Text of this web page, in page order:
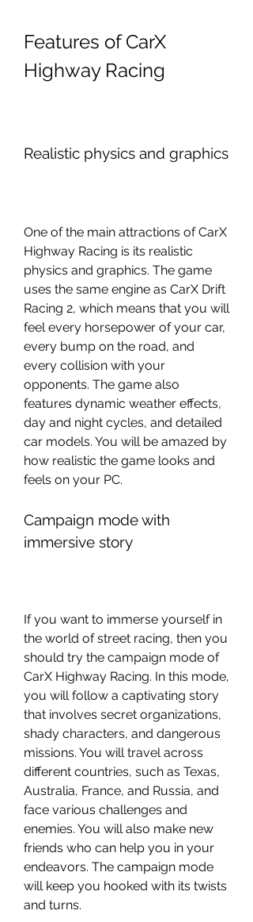
Features of CarX
Highway Racing
Realistic physics and graphics
One of the main attractions of CarX
Highway Racing is its realistic
physics and graphics. The game
uses the same engine as CarX Drift
Racing 2, which means that you will
feel every horsepower of your car,
every bump on the road, and
every collision with your
opponents. The game also
features dynamic weather effects,
day and night cycles, and detailed
car models. You will be amazed by
how realistic the game looks and
feels on your PC.
Campaign mode with
immersive story
If you want to immerse yourself in
the world of street racing, then you
should try the campaign mode of
CarX Highway Racing. In this mode,
you will follow a captivating story
that involves secret organizations,
shady characters, and dangerous
missions. You will travel across
different countries, such as Texas,
Australia, France, and Russia, and
face various challenges and
enemies. You will also make new
friends who can help you in your
endeavors. The campaign mode
will keep you hooked with its twists
and turns.